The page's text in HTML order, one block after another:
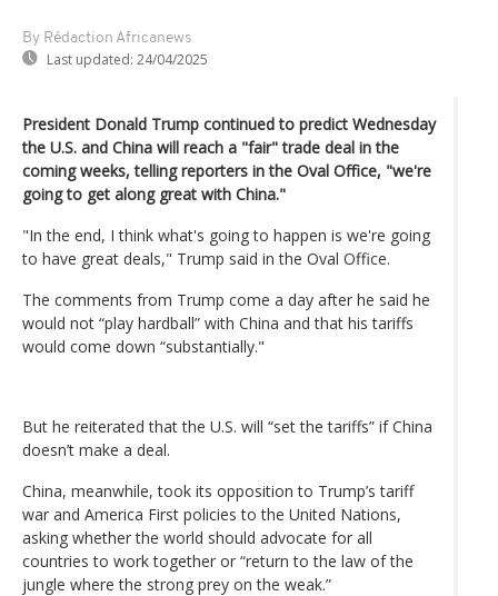
By Rédaction Africanews
Last updated: 24/04/2025
President Donald Trump continued to predict Wednesday
the U.S. and China will reach a "fair" trade deal in the
coming weeks, telling reporters in the Oval Office, "we're
going to get along great with China."
"In the end, I think what's going to happen is we're going
to have great deals," Trump said in the Oval Office.
The comments from Trump come a day after he said he
would not “play hardball” with China and that his tariffs
would come down “substantially."
But he reiterated that the U.S. will “set the tariffs” if China
doesn’t make a deal.
China, meanwhile, took its opposition to Trump’s tariff
war and America First policies to the United Nations,
asking whether the world should advocate for all
countries to work together or “return to the law of the
jungle where the strong prey on the weak.”